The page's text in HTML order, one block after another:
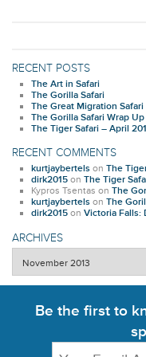
RECENT POSTS
The Art in Safari
The Gorilla Safari
The Great Migration Safari
The Gorilla Safari Wrap Up
The Tiger Safari – April
RECENT COMMENTS
kurtjaybertels onThe
dirk2015 onThe Tiger
Kypros Tsentas onThe
kurtjaybertels onThe
dirk2015 onVictoria Falls:
ARCHIVES
Be the first to